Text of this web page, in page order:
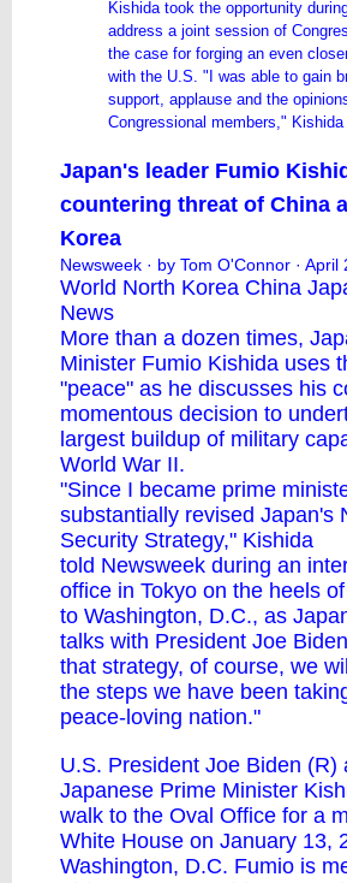
Kishida took the opportunity
address a joint session of
the case for forging an even
with the U.S. "I was able to gain
support, applause and the
Congressional members," Kishida
Japan's leader Fumio
countering threat of China
Korea
Newsweek · by Tom O'Connor · April
World North Korea China
News
More than a dozen times,
Minister Fumio Kishida uses
"peace" as he discusses his
momentous decision to
largest buildup of military
World War II.
"Since I became prime
substantially revised Japan's
Security Strategy," Kishida
told Newsweek during an
office in Tokyo on the heels
to Washington, D.C., as
talks with President Joe Biden
that strategy, of course, we
the steps we have been
peace-loving nation."
U.S. President Joe Biden (R)
Japanese Prime Minister
walk to the Oval Office for a
White House on January 13,
Washington, D.C. Fumio is